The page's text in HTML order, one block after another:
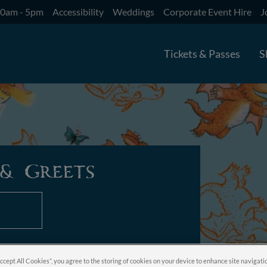
- 5pm Accessibility Weddings Corporate Event Hire
Tickets & Passes
Greets
All Cookies”, you agree to the storing of cookies on your device to enhance site